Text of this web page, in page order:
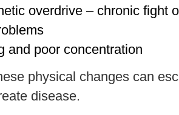
overdrive – chronic fight
and poor concentration
physical changes can
disease.